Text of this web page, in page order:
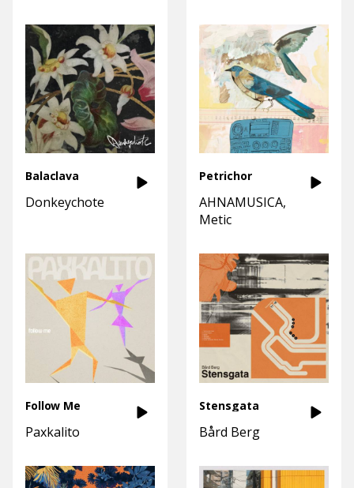
Balaclava
Donkeychote
Petrichor
AHNAMUSICA
Metic
Follow Me
Paxkalito
Stensgata
Bård Berg